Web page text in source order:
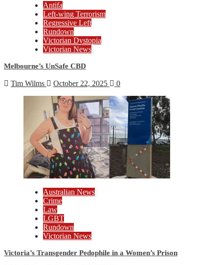
Antifa
Left-wing Terrorism
Regressive Left
Rundown
Victorian Dystopia
Victorian News
Melbourne’s UnSafe CBD
Tim Wilms October 22, 2025 0
Australian News
Crime
Law
LGBT
Rundown
Victorian News
Victoria’s Transgender Pedophile in a Women’s Prison